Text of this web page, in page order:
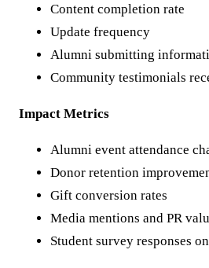
Content completion rate
Update frequency
Alumni submitting
Community testimonials
Impact Metrics
Alumni event attendance
Donor retention
Gift conversion rates
Media mentions and PR
Student survey responses